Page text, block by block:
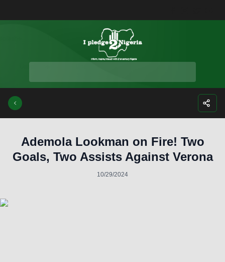
Ademola Lookman on Fire! Two
Goals, Two Assists Against Verona
10/29/2024